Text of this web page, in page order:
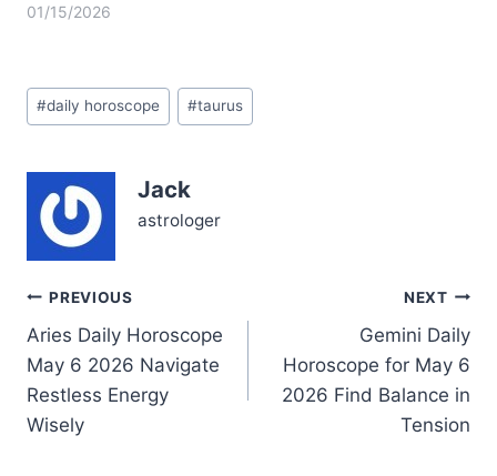
dancing closely in
adventurous Sagittarius.
This cosmic blend stirs
Taurus traits with a
yearning…
01/15/2026
Post
Tags:
#daily horoscope #taurus
Jack
astrologer
Post
navigation
PREVIOUS
Aries Daily Horoscope
May 6 2026 Navigate
Restless Energy
Wisely
NEXT
Gemini Daily
Horoscope for May 6
2026 Find Balance in
Tension